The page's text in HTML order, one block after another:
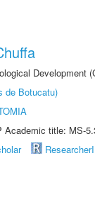
Development
de Botucatu)
Academic title: MS-